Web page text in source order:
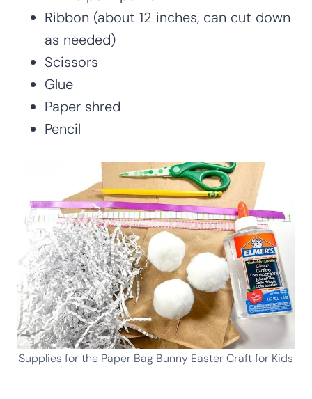
Ribbon (about 12 inches, can cut down
as needed)
Scissors
Glue
Paper shred
Pencil
Supplies for the Paper Bag Bunny Easter Craft for Kids